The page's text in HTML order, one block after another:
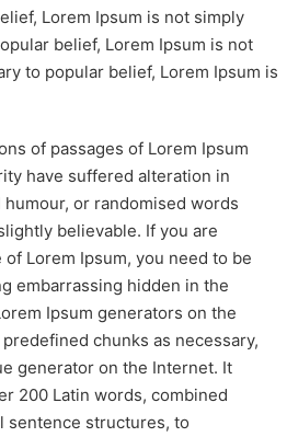
Lorem Ipsum is not simply
belief, Lorem Ipsum is not
to popular belief, Lorem Ipsum is
of passages of Lorem Ipsum
have suffered alteration in
or randomised words
believable. If you are
Lorem Ipsum, you need to be
embarrassing hidden in the
Ipsum generators on the
chunks as necessary,
generator on the Internet. It
200 Latin words, combined
sentence structures, to